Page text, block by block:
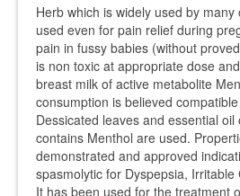
Herb which is widely used by
used even for pain relief during
pain in fussy babies (without
is non toxic at appropriate dose
breast milk of active metabolite
consumption is believed
Dessicated leaves and essential
contains Menthol are used.
demonstrated and approved
spasmolytic for Dyspepsia, Irritable
It has been used for the treatment